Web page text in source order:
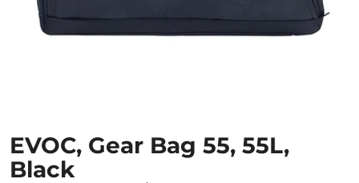
EVOC, Gear Bag 55, 55L,
Black